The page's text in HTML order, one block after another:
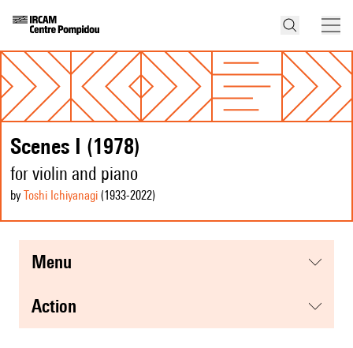
Scenes I (1978)
for violin and piano
by Toshi Ichiyanagi (1933-2022)
menu
action